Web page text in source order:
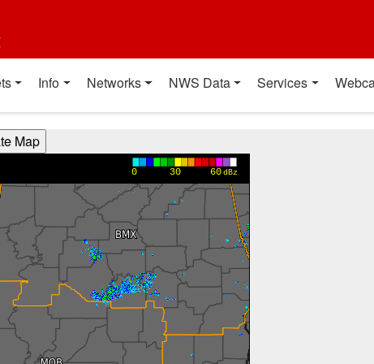
Info Networks NWS Data Services